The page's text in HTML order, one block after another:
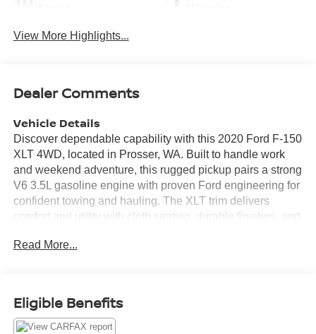
View More Highlights...
Dealer Comments
Vehicle Details
Discover dependable capability with this 2020 Ford F-150
XLT 4WD, located in Prosser, WA. Built to handle work
and weekend adventure, this rugged pickup pairs a strong
V6 3.5L gasoline engine with proven Ford engineering for
confident towing and hauling. The XLT trim delivers
comfort and utility with cloth seating, durable finishes, and
connected and entertained on every drive with Apple
convenience for parking and hitching trailers, making
maneuvering easier in tight spaces. This Ford F-150
Read More...
Eligible Benefits